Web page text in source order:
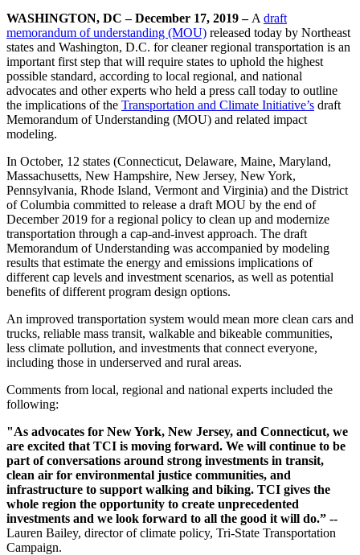
WASHINGTON, DC – December 17, 2019 – A draft
memorandum of understanding (MOU) released today by Northeast
states and Washington, D.C. for cleaner regional transportation is an
important first step that will require states to uphold the highest
possible standard, according to local regional, and national
advocates and other experts who held a press call today to outline
the implications of the Transportation and Climate Initiative’s draft
Memorandum of Understanding (MOU) and related impact
modeling.
In October, 12 states (Connecticut, Delaware, Maine, Maryland,
Massachusetts, New Hampshire, New Jersey, New York,
Pennsylvania, Rhode Island, Vermont and Virginia) and the District
of Columbia committed to release a draft MOU by the end of
December 2019 for a regional policy to clean up and modernize
transportation through a cap-and-invest approach. The draft
Memorandum of Understanding was accompanied by modeling
results that estimate the energy and emissions implications of
different cap levels and investment scenarios, as well as potential
benefits of different program design options.
An improved transportation system would mean more clean cars and
trucks, reliable mass transit, walkable and bikeable communities,
less climate pollution, and investments that connect everyone,
including those in underserved and rural areas.
Comments from local, regional and national experts included the
following:
"As advocates for New York, New Jersey, and Connecticut, we
are excited that TCI is moving forward. We will continue to be
part of conversations around strong investments in transit,
clean air for environmental justice communities, and
infrastructure to support walking and biking. TCI gives the
whole region the opportunity to create unprecedented
investments and we look forward to all the good it will do.” --
Lauren Bailey, director of climate policy, Tri-State Transportation
Campaign.